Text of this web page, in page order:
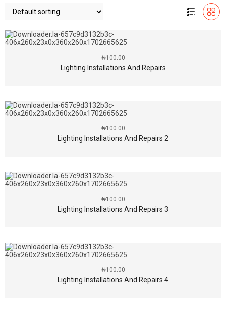
Lighting Installations And Repairs
₦100.00
Lighting Installations And Repairs 2
₦100.00
Lighting Installations And Repairs 3
₦100.00
Lighting Installations And Repairs 4
₦100.00